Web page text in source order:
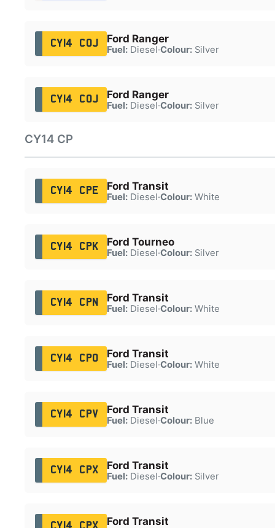
CY14 COJ Ford Ranger
Fuel:Diesel·Colour:Silver
CY14 COJ Ford Ranger
Fuel:Diesel·Colour:Silver
CY14 CP
CY14 CPE Ford Transit
Fuel:Diesel·Colour:White
CY14 CPK Ford Tourneo
Fuel:Diesel·Colour:Silver
CY14 CPN Ford Transit
Fuel:Diesel·Colour:White
CY14 CPO Ford Transit
Fuel:Diesel·Colour:White
CY14 CPV Ford Transit
Fuel:Diesel·Colour:Blue
CY14 CPX Ford Transit
Fuel:Diesel·Colour:Silver
CY14 CPX Ford Transit